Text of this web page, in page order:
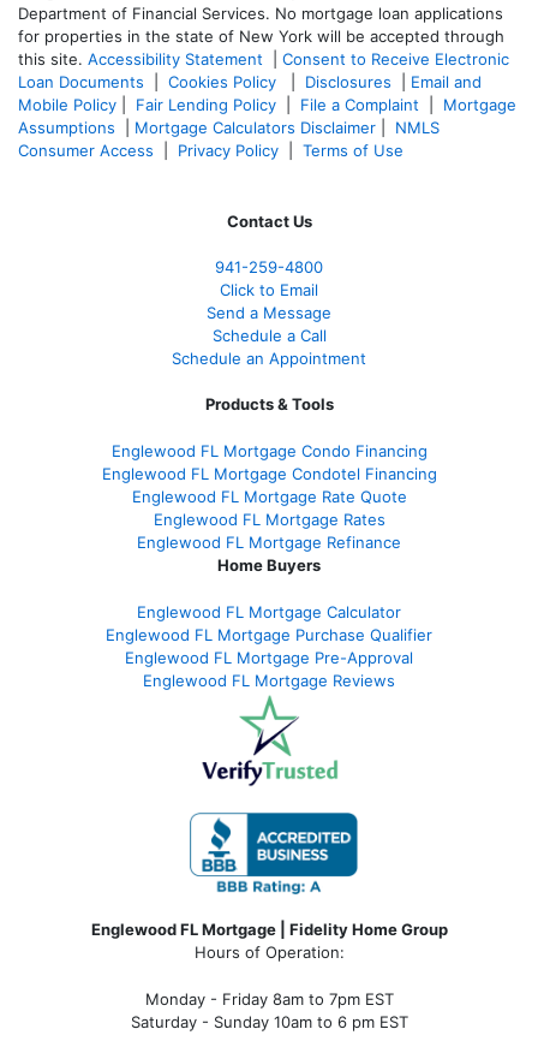
Department of Financial Services. No mortgage loan applications
for properties in the state of New York will be accepted through
this site. Accessibility Statement
Consent to Receive Electronic
Loan Documents
Cookies Policy Disclosures
Email and
Mobile Policy
Fair Lending Policy File a Complaint
Mortgage
Assumptions
Mortgage Calculators Disclaimer
NMLS
Consumer Access
Privacy Policy Terms of Use
Contact Us
941-259-4800
Click to Email
Send a Message
Schedule a Call
Schedule an Appointment
Products & Tools
Englewood FL Mortgage Condo Financing
Englewood FL Mortgage Condotel Financing
Englewood FL Mortgage Rate Quote
Englewood FL Mortgage Rates
Englewood FL Mortgage Refinance
Home Buyers
Englewood FL Mortgage Calculator
Englewood FL Mortgage Purchase Qualifier
Englewood FL Mortgage Pre-Approval
Englewood FL Mortgage Reviews
Englewood FL Mortgage | Fidelity Home Group
Hours of Operation:
Monday - Friday 8am to 7pm EST
Saturday - Sunday 10am to 6 pm EST